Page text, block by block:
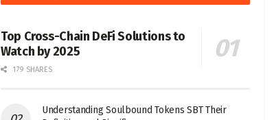
Top Cross-Chain DeFi Solutions to
Watch by 2025
179 SHARES
Understanding Soulbound Tokens SBT Their